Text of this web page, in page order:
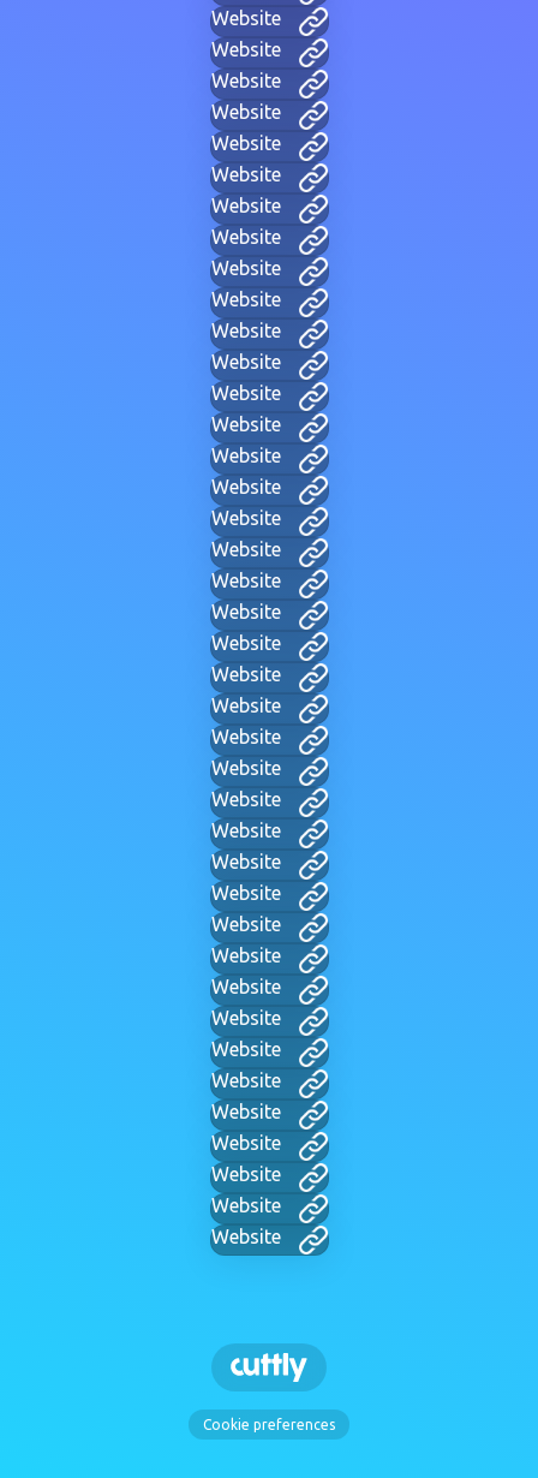
Website
Website
Website
Website
Website
Website
Website
Website
Website
Website
Website
Website
Website
Website
Website
Website
Website
Website
Website
Website
Website
Website
Website
Website
Website
Website
Website
Website
Website
Website
Website
Website
Website
Website
Website
Website
Website
Website
Website
Website
Cookie preferences